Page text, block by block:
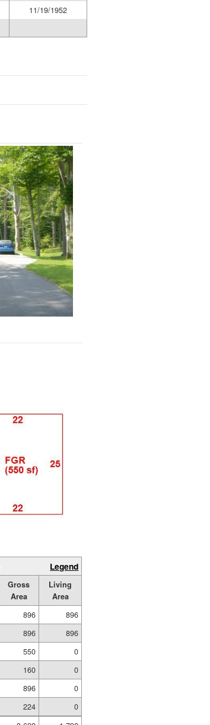
11/19/1952
Legend
Gross
Area
Living
Area
896
896
896
896
550
0
160
0
896
0
224
0